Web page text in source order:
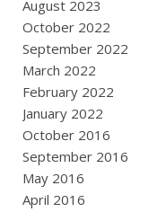
August 2023
October 2022
September 2022
March 2022
February 2022
January 2022
October 2016
September 2016
May 2016
April 2016